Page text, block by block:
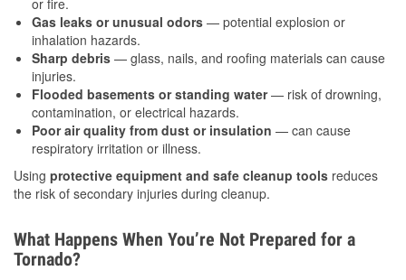
or fire.
Gas leaks or unusual odors — potential explosion or
inhalation hazards.
Sharp debris — glass, nails, and roofing materials can cause
injuries.
Flooded basements or standing water— risk of drowning,
contamination, or electrical hazards.
Poor air quality from dust or insulation — can cause
respiratory irritation or illness.
Using protective equipment and safe cleanup tools reduces
the risk of secondary injuries during cleanup.
What Happens When You’re Not Prepared for a
Tornado?